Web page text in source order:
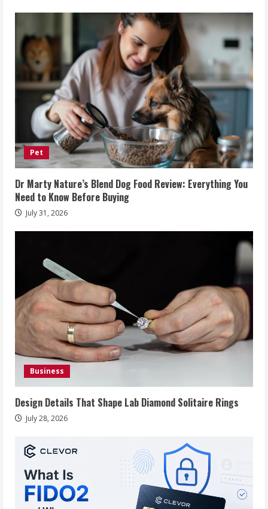
Pet
Dr Marty Nature’s Blend Dog Food Review: Everything You
Need to Know Before Buying
July 31, 2026
Business
Design Details That Shape Lab Diamond Solitaire Rings
July 28, 2026